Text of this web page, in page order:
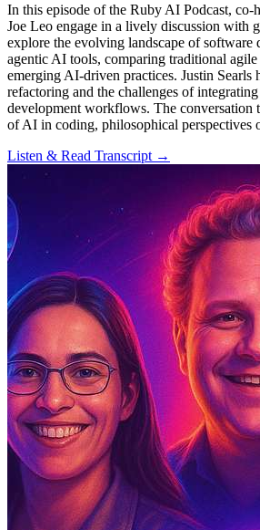
In this episode of the Ruby AI Podcast, co-
Joe Leo engage in a lively discussion with
explore the evolving landscape of software
agentic AI tools, comparing traditional
emerging AI-driven practices. Justin Searls
refactoring and the challenges of
development workflows. The conversation
of AI in coding, philosophical perspectives
Listen & Read Transcript →